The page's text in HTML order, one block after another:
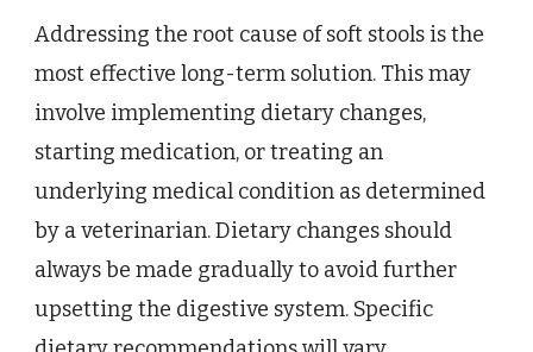
Addressing the root cause of soft stools is the
most effective long-term solution. This may
involve implementing dietary changes,
starting medication, or treating an
underlying medical condition as determined
by a veterinarian. Dietary changes should
always be made gradually to avoid further
upsetting the digestive system. Specific